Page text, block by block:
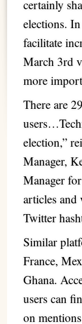
certainly
elections.
facilitate
March 3rd
more
There are
election,”
Manager,
Manager
articles
Twitter
Similar
France,
Ghana.
users can
on